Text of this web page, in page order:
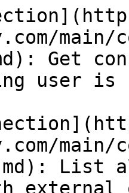
Get
user is
List